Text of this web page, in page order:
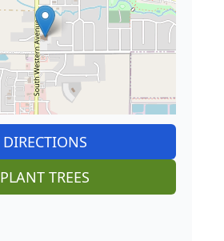
DIRECTIONS
PLANT TREES